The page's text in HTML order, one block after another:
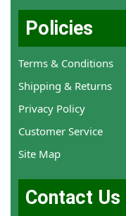
Policies
Terms & Conditions
Shipping & Returns
Privacy Policy
Customer Service
Site Map
Contact Us